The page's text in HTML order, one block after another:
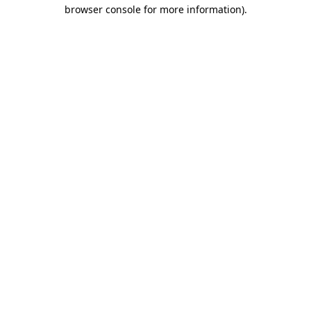
browser console for more information).